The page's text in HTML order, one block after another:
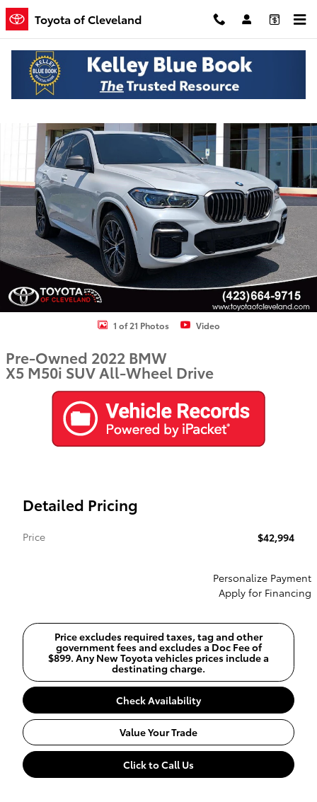
Skip to main content
Toyota of Cleveland
Used 2022 BMW X5 M50i SUV Photo 1 of 21
1 of 21 Photos Video
Pre-Owned 2022 BMW
X5 M50i SUV All-Wheel Drive
Detailed Pricing
Price $42,994
Personalize Payment
Apply for Financing
Price excludes required taxes, tag and other
government fees and excludes a Doc Fee of
$899. Any New Toyota vehicles prices include a
destinating charge.
Check Availability
Value Your Trade
Click to Call Us